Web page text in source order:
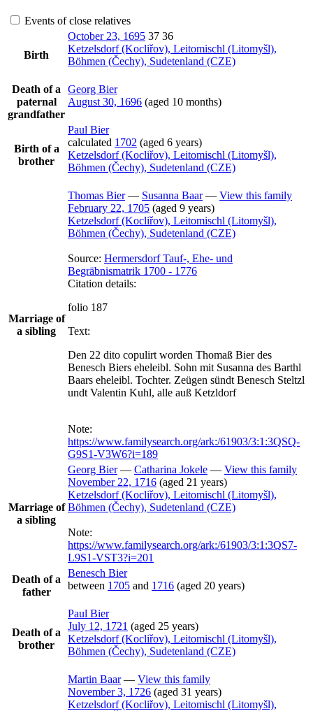
Events of close relatives
Birth
October 23, 1695 37 36
Ketzelsdorf (Kocliřov), Leitomischl (Litomyšl),
Böhmen (Čechy), Sudetenland (CZE)
Death of a
paternal
grandfather
Georg Bier
August 30, 1696 (aged 10 months)
Birth of a
brother
Paul Bier
calculated 1702 (aged 6 years)
Ketzelsdorf (Kocliřov), Leitomischl (Litomyšl),
Böhmen (Čechy), Sudetenland (CZE)
Marriage of
a sibling
Thomas Bier— Susanna Baar— View this family
February 22, 1705 (aged 9 years)
Ketzelsdorf (Kocliřov), Leitomischl (Litomyšl),
Böhmen (Čechy), Sudetenland (CZE)
Source: Hermersdorf Tauf-, Ehe- und
Begräbnismatrik 1700 - 1776
Citation details:
folio 187
Text:
Den 22 dito copulirt worden Thomaß Bier des
Benesch Biers eheleibl. Sohn mit Susanna des Barthl
Baars eheleibl. Tochter. Zeügen sündt Benesch Steltzl
undt Valentin Kuhl, alle auß Ketzldorf
Note:
https://www.familysearch.org/ark:/61903/3:1:3QSQ-
G9S1-V3W6?i=189
Marriage of
a sibling
Georg Bier— Catharina Jokele — View this family
November 22, 1716 (aged 21 years)
Ketzelsdorf (Kocliřov), Leitomischl (Litomyšl),
Böhmen (Čechy), Sudetenland (CZE)
Note:
https://www.familysearch.org/ark:/61903/3:1:3QS7-
L9S1-VST3?i=201
Death of a
father
Benesch Bier
between 1705 and 1716 (aged 20 years)
Death of a
brother
Paul Bier
July 12, 1721 (aged 25 years)
Ketzelsdorf (Kocliřov), Leitomischl (Litomyšl),
Böhmen (Čechy), Sudetenland (CZE)
Martin Baar— View this family
November 3, 1726 (aged 31 years)
Ketzelsdorf (Kocliřov), Leitomischl (Litomyšl),